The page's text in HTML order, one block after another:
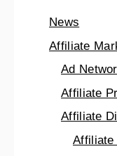
News
Affiliate
Ad
Affiliate
Affiliate
Affiliate